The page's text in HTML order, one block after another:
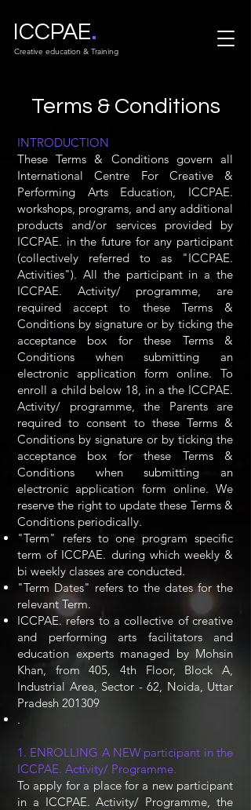
ICCPAE.
Creative education & Training
Terms & Conditions
INTRODUCTION
These Terms & Conditions govern all
International Centre For Creative &
Performing Arts Education, ICCPAE.
workshops, programs, and any additional
products and/or services provided by
ICCPAE. in the future for any participant
(collectively referred to as "ICCPAE.
Activities"). All the participant in a the
ICCPAE. Activity/ programme, are
required accept to these Terms &
Conditions by signature or by ticking the
acceptance box for these Terms &
Conditions when submitting an
electronic application form online. To
enroll a child below 18, in a the ICCPAE.
Activity/ programme, the Parents are
required to consent to these Terms &
Conditions by signature or by ticking the
acceptance box for these Terms &
Conditions when submitting an
electronic application form online. We
reserve the right to update these Terms &
Conditions periodically.
"Term" refers to one program specific
term of ICCPAE. during which weekly &
bi weekly classes are conducted.
"Term Dates" refers to the dates for the
relevant Term.
ICCPAE. refers to a collective of creative
and performing arts facilitators and
education experts managed by Mohsin
Khan, from 405, 4th Floor, Block A,
Industrial Area, Sector - 62, Noida, Uttar
Pradesh 201309
.
1. ENROLLING A NEW participant in the
ICCPAE. Activity/ Programme.
To apply for a place for a new participant
in a ICCPAE. Activity/ Programme, the